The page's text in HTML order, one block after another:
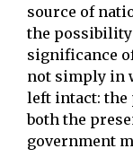
source of
the
significance
not simply in
left intact: the
both the
government